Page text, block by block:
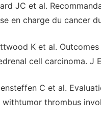
JC et al.
en charge du cancer
K et al.
cell carcinoma. J
C et al.
thrombus